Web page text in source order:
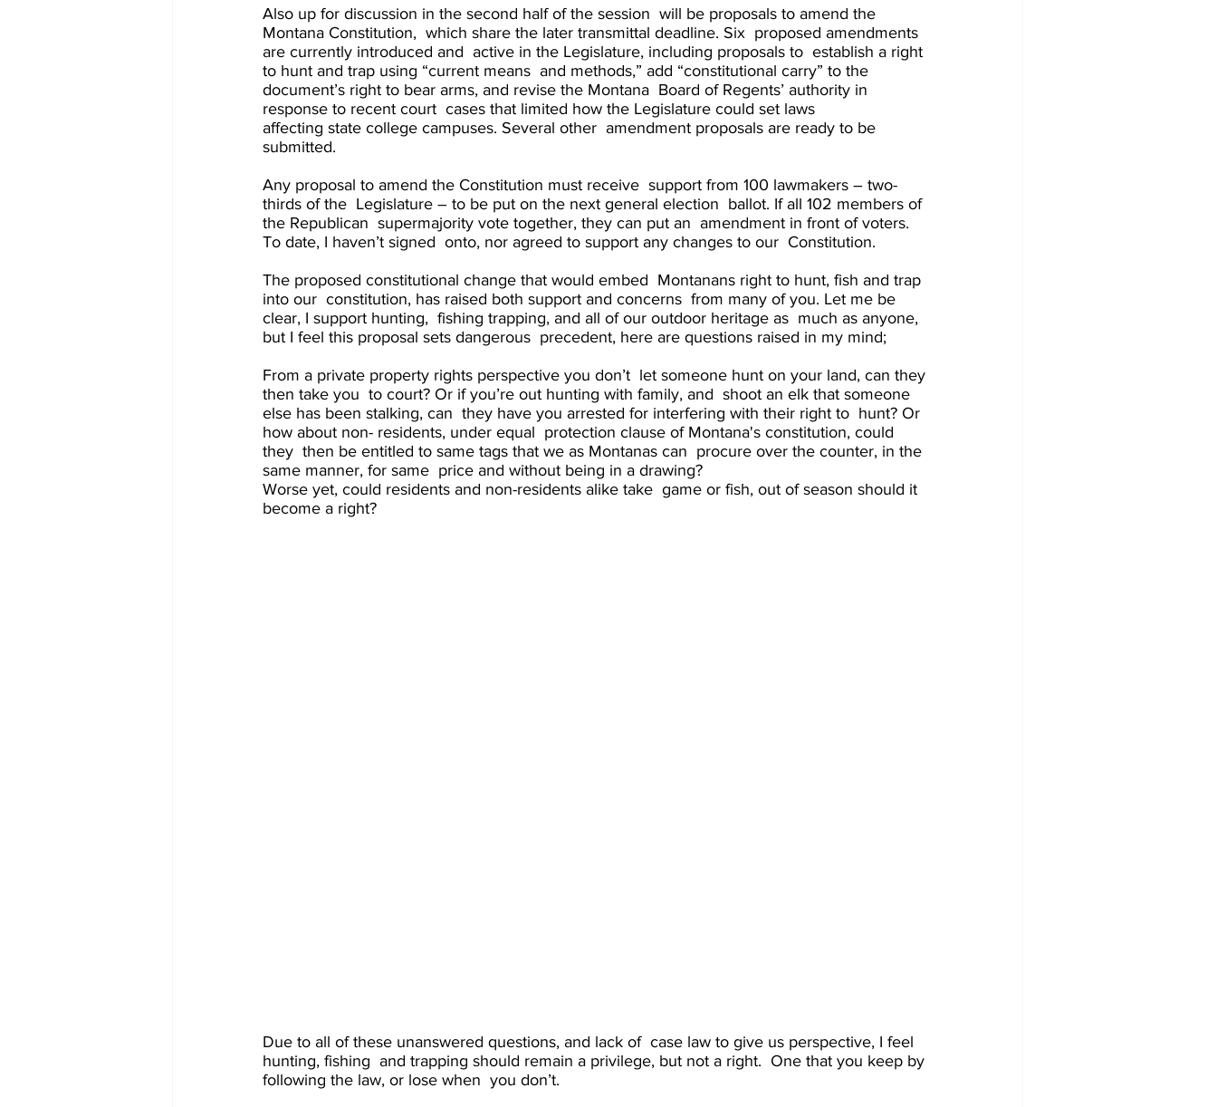
Also up for discussion in the second half of the session  will be proposals to amend the
Montana Constitution,  which share the later transmittal deadline. Six  proposed amendments
are currently introduced and  active in the Legislature, including proposals to  establish a right
to hunt and trap using “current means  and methods,” add “constitutional carry” to the
document’s right to bear arms, and revise the Montana  Board of Regents’ authority in
response to recent court  cases that limited how the Legislature could set laws
affecting state college campuses. Several other  amendment proposals are ready to be
submitted.
Any proposal to amend the Constitution must receive  support from 100 lawmakers – two-
thirds of the  Legislature – to be put on the next general election  ballot. If all 102 members of
the Republican  supermajority vote together, they can put an  amendment in front of voters.
To date, I haven’t signed  onto, nor agreed to support any changes to our  Constitution.
The proposed constitutional change that would embed  Montanans right to hunt, fish and trap
into our  constitution, has raised both support and concerns  from many of you. Let me be
clear, I support hunting,  fishing trapping, and all of our outdoor heritage as  much as anyone,
but I feel this proposal sets dangerous  precedent, here are questions raised in my mind;
From a private property rights perspective you don’t  let someone hunt on your land, can they
then take you  to court? Or if you’re out hunting with family, and  shoot an elk that someone
else has been stalking, can  they have you arrested for interfering with their right to  hunt? Or
how about non- residents, under equal  protection clause of Montana's constitution, could
they  then be entitled to same tags that we as Montanas can  procure over the counter, in the
same manner, for same  price and without being in a drawing?
Worse yet, could residents and non-residents alike take  game or fish, out of season should it
become a right?
Due to all of these unanswered questions, and lack of  case law to give us perspective, I feel
hunting, fishing  and trapping should remain a privilege, but not a right.  One that you keep by
following the law, or lose when  you don’t.